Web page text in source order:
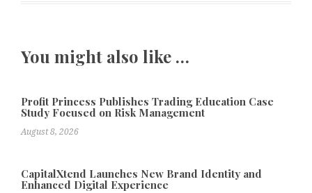
You might also like …
Profit Princess Publishes Trading Education Case
Study Focused on Risk Management
August 8, 2026
CapitalXtend Launches New Brand Identity and
Enhanced Digital Experience